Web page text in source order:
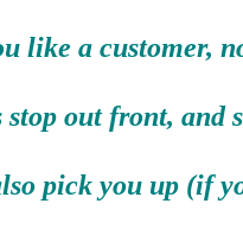
like a customer,
out front, and
pick you up (if